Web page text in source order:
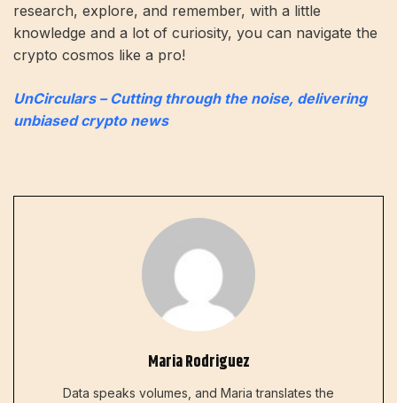
research, explore, and remember, with a little
knowledge and a lot of curiosity, you can navigate the
crypto cosmos like a pro!
UnCirculars – Cutting through the noise, delivering
unbiased crypto news
Maria Rodriguez
Data speaks volumes, and Maria translates the